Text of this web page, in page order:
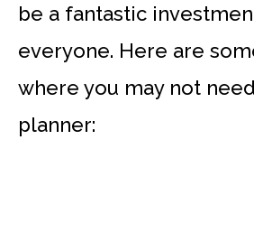
be a fantastic
everyone. Here are
where you may not
planner: